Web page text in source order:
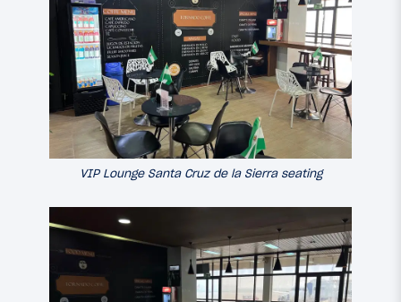
VIP Lounge Santa Cruz de la Sierra seating